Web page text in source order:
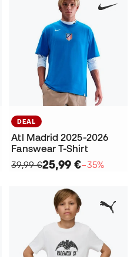
DEAL
Atl Madrid 2025-2026
Fanswear T-Shirt
39,99 €25,99 €−35%